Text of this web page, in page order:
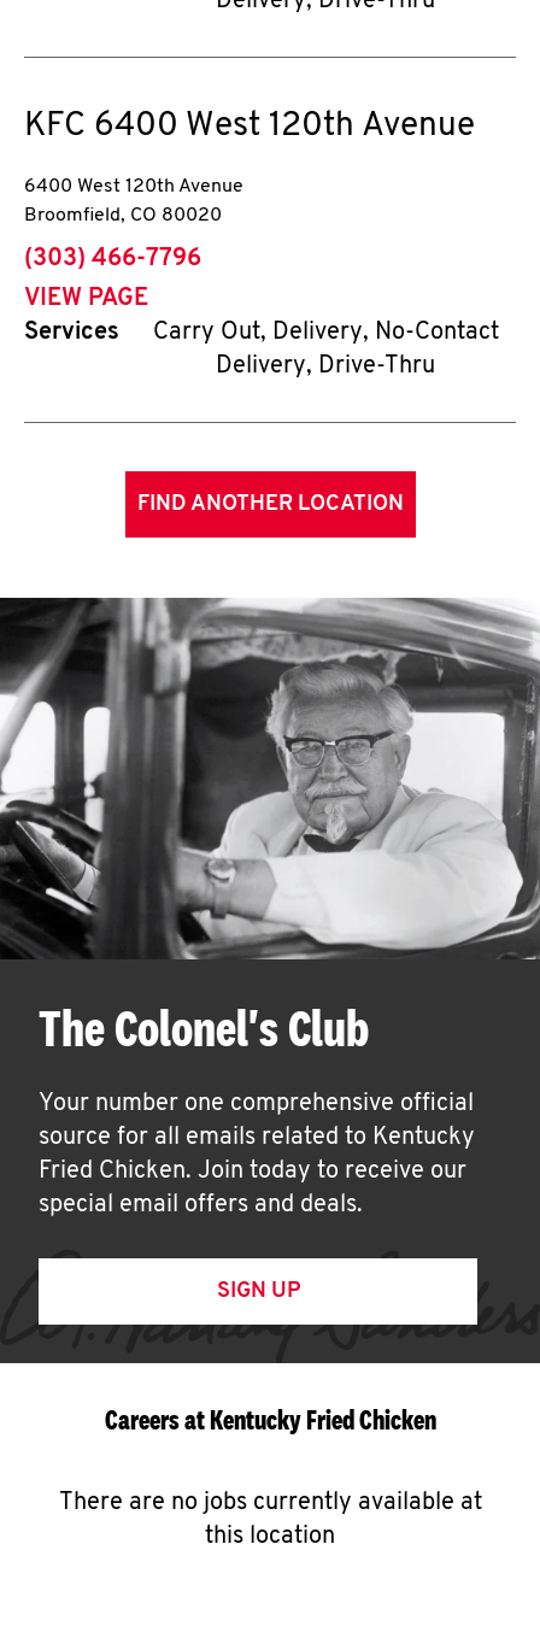
KFC 6400 West 120th Avenue
6400 West 120th Avenue
Broomfield, CO 80020
phone
(303) 466-7796
VIEW PAGE
Services
Carry Out, Delivery, No-Contact
Delivery, Drive-Thru
FIND ANOTHER LOCATION
The Colonel's Club
Your number one comprehensive official
source for all emails related to Kentucky
Fried Chicken. Join today to receive our
special email offers and deals.
SIGN UP
Careers at Kentucky Fried Chicken
There are no jobs currently available at
this location